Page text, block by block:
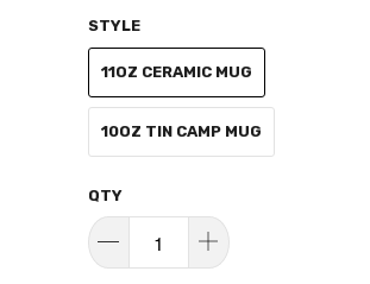
STYLE
11OZ CERAMIC MUG
10OZ TIN CAMP MUG
QTY